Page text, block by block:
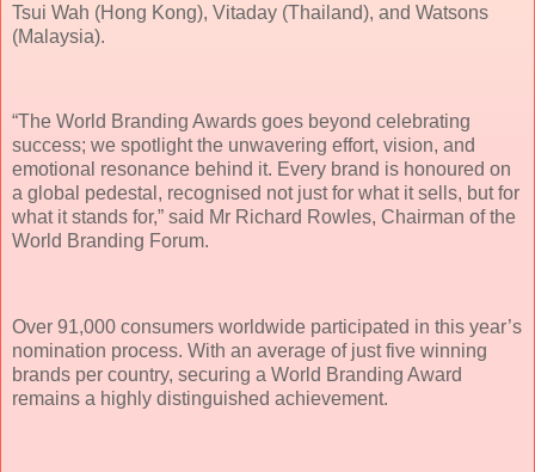
Tsui Wah (Hong Kong), Vitaday (Thailand), and Watsons
(Malaysia).
“The World Branding Awards goes beyond celebrating
success; we spotlight the unwavering effort, vision, and
emotional resonance behind it. Every brand is honoured on
a global pedestal, recognised not just for what it sells, but for
what it stands for,” said Mr Richard Rowles, Chairman of the
World Branding Forum.
Over 91,000 consumers worldwide participated in this year’s
nomination process. With an average of just five winning
brands per country, securing a World Branding Award
remains a highly distinguished achievement.